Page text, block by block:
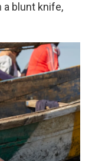
a blunt knife,